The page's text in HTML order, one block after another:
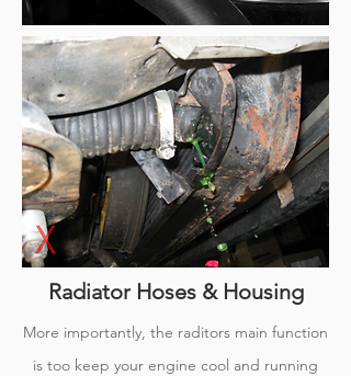
Radiator Hoses & Housing
More importantly, the raditors main function
is too keep your engine cool and running